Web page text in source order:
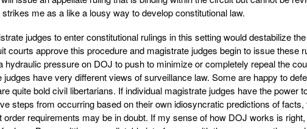
me as a like a lousy way to develop constitutional law.
judges to enter constitutional rulings in this setting would destabilize
courts approve this procedure and magistrate judges begin to issue these
hydraulic pressure on DOJ to push to minimize or completely repeal the
have very different views of surveillance law. Some are happy to
quite bold civil libertarians. If individual magistrate judges have the power
steps from occurring based on their own idiosyncratic predictions of facts,
requirements may be in doubt. If my sense of how DOJ works is right,